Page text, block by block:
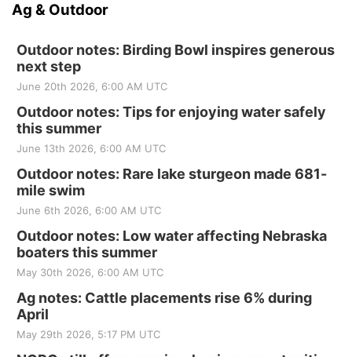
Ag & Outdoor
Outdoor notes: Birding Bowl inspires generous
next step
June 20th 2026, 6:00 AM UTC
Outdoor notes: Tips for enjoying water safely
this summer
June 13th 2026, 6:00 AM UTC
Outdoor notes: Rare lake sturgeon made 681-
mile swim
June 6th 2026, 6:00 AM UTC
Outdoor notes: Low water affecting Nebraska
boaters this summer
May 30th 2026, 6:00 AM UTC
Ag notes: Cattle placements rise 6% during
April
May 29th 2026, 5:17 PM UTC